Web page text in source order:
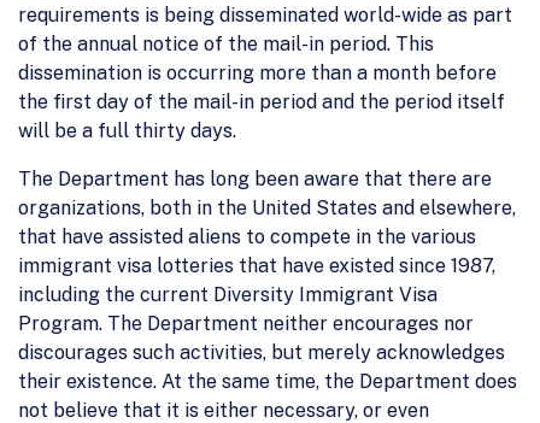
requirements is being disseminated world-wide as part
of the annual notice of the mail-in period. This
dissemination is occurring more than a month before
the first day of the mail-in period and the period itself
will be a full thirty days.
The Department has long been aware that there are
organizations, both in the United States and elsewhere,
that have assisted aliens to compete in the various
immigrant visa lotteries that have existed since 1987,
including the current Diversity Immigrant Visa
Program. The Department neither encourages nor
discourages such activities, but merely acknowledges
their existence. At the same time, the Department does
not believe that it is either necessary, or even